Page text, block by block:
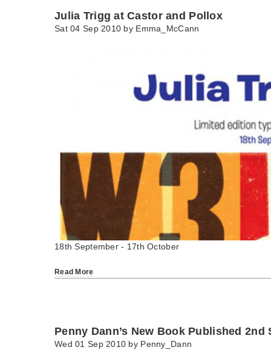
Julia Trigg at Castor and Pollox
Sat 04 Sep 2010 by Emma_McCann
18th September - 17th October
Read More
Penny Dann’s New Book Published 2nd
Wed 01 Sep 2010 by Penny_Dann